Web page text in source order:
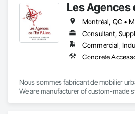
Les Agences
Consultant,
Nous sommes fabricant de mobilier
We are manufacturer of custom-made